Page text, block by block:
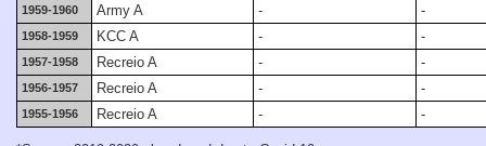
1959-1960 Army A - -
1958-1959 KCC A - -
1957-1958 Recreio A - -
1956-1957 Recreio A - -
1955-1956 Recreio A - -